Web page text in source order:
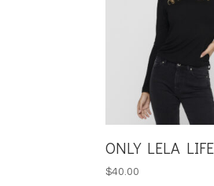
ONLY LELA
$40.00